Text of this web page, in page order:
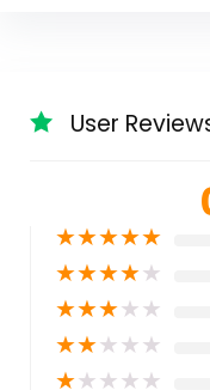
User
★★★★★
★★★★★
★★★★★
★★★★★
★★★★★